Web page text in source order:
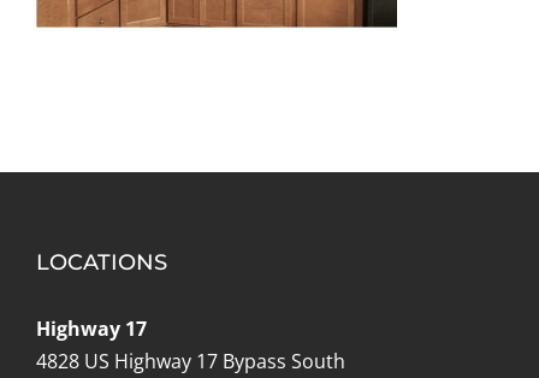
LOCATIONS
Highway 17
4828 US Highway 17 Bypass South